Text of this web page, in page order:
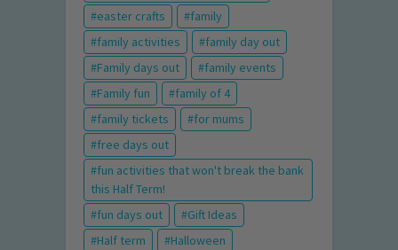
easter crafts
family
family activities
family day out
Family days out
family events
Family fun
family of 4
family tickets
for mums
free days out
fun activities that won't break the bank
this Half Term!
fun days out
Gift Ideas
Half term
Halloween